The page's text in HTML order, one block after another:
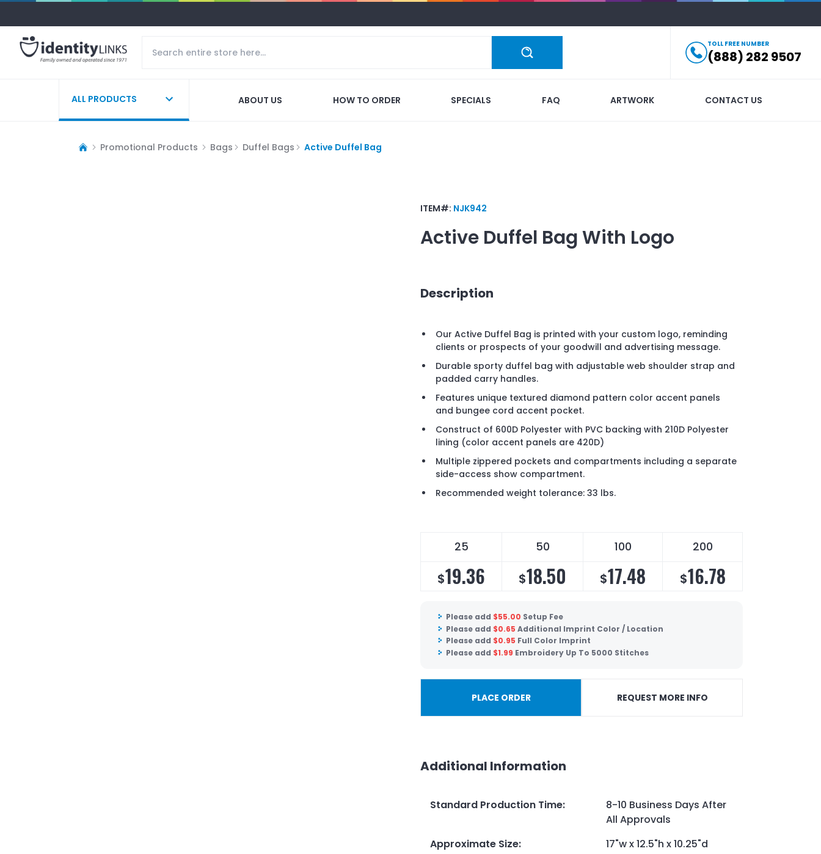
TOLL FREE NUMBER
(888) 282 9507
ALL PRODUCTS ABOUT US HOW TO ORDER SPECIALS FAQ ARTWORK CONTACT US
Promotional Products Bags Duffel Bags Active Duffel Bag
ITEM#: NJK942
Active Duffel BagWith Logo
Description
Our Active Duffel Bag is printed with your custom logo, reminding
clients or prospects of your goodwill and advertising message.
Durable sporty duffel bag with adjustable web shoulder strap and
padded carry handles.
Features unique textured diamond pattern color accent panels
and bungee cord accent pocket.
Construct of 600D Polyester with PVC backing with 210D Polyester
lining (color accent panels are 420D)
Multiple zippered pockets and compartments including a separate
side-access show compartment.
Recommended weight tolerance: 33 lbs.
25 50 100 200
$19.36 $18.50 $17.48 $16.78
Please add $55.00 Setup Fee
Please add $0.65 Additional Imprint Color / Location
Please add $0.95 Full Color Imprint
Please add $1.99 Embroidery Up To 5000 Stitches
PLACE ORDER REQUEST MORE INFO
Additional Information
Standard Production Time:
8-10 Business Days After
All Approvals
Approximate Size:
17"w x 12.5"h x 10.25"d